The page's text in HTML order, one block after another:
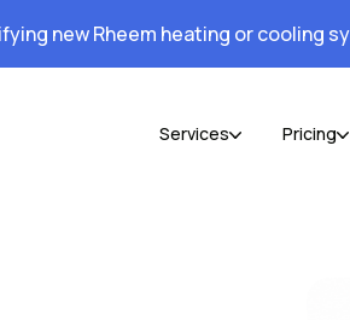
new Rheem heating or cooling
Services Pricing